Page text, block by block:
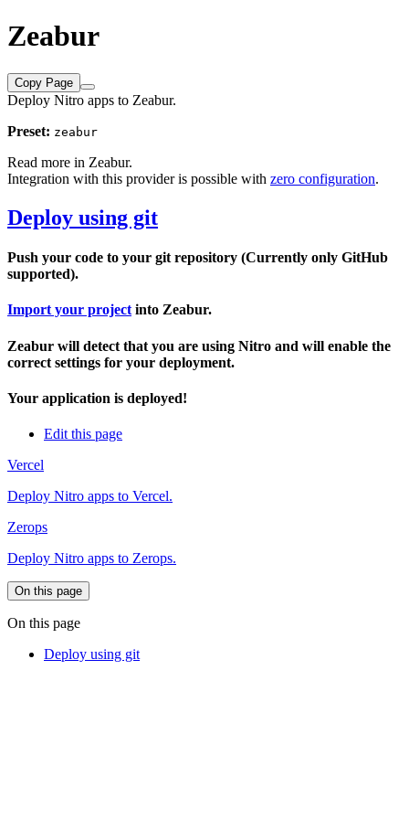
Zeabur
Copy Page
Deploy Nitro apps to Zeabur.
Preset: zeabur
Read more in Zeabur.
Integration with this provider is possible with zero configuration.
Deploy using git
Push your code to your git repository (Currently only GitHub
supported).
Import your project into Zeabur.
Zeabur will detect that you are using Nitro and will enable the
correct settings for your deployment.
Your application is deployed!
Edit this page
Vercel
Deploy Nitro apps to Vercel.
Zerops
Deploy Nitro apps to Zerops.
On this page
On this page
Deploy using git